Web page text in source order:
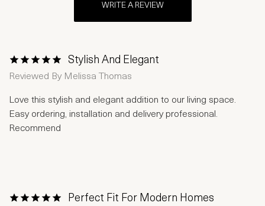
WRITE A REVIEW
1 Star2 Stars
3 Stars4 Stars
5 Stars
Stylish And Elegant
Reviewed By Melissa Thomas
Love this stylish and elegant addition to our living space.
Easy ordering, installation and delivery professional.
Recommend
Perfect Fit For Modern Homes